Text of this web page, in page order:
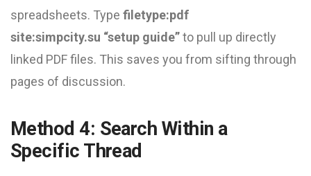
spreadsheets. Type filetype:pdf
site:simpcity.su “setup guide”to pull up directly
linked PDF files. This saves you from sifting through
pages of discussion.
Method 4: Search Within a
Specific Thread